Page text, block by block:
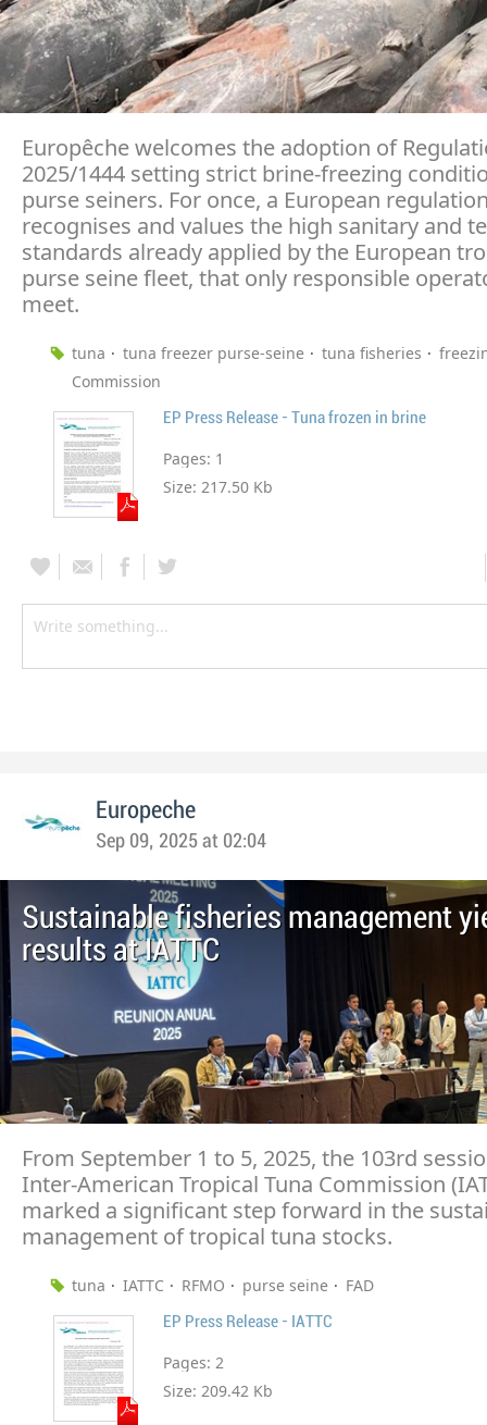
Europêche welcomes the adoption of
2025/1444 setting strict brine-freezing
purse seiners. For once, a European
recognises and values the high sanitary and
standards already applied by the European
purse seine fleet, that only responsible
meet.
tuna tuna freezer purse-seine tuna fisheries
Commission
EP Press Release - Tuna frozen in brine
Pages: 1
Size: 217.50 Kb
Europeche
Sep 09, 2025 at 02:04
Sustainable fisheries management
results at IATTC
From September 1 to 5, 2025, the 103rd
Inter-American Tropical Tuna Commission
marked a significant step forward in the
management of tropical tuna stocks.
tuna IATTC RFMO purse seine FAD
EP Press Release - IATTC
Pages: 2
Size: 209.42 Kb